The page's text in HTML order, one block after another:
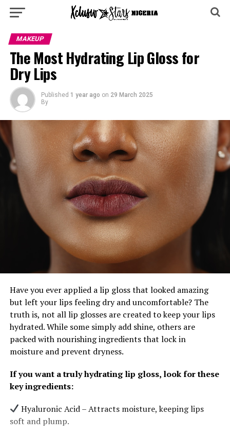
MAKEUP
The Most Hydrating Lip Gloss for
Dry Lips
Published 1 year ago on 29 March 2025
By
Have you ever applied a lip gloss that looked amazing
but left your lips feeling dry and uncomfortable? The
truth is, not all lip glosses are created to keep your lips
hydrated. While some simply add shine, others are
packed with nourishing ingredients that lock in
moisture and prevent dryness.
If you want a truly hydrating lip gloss, look for these
key ingredients:
Hyaluronic Acid – Attracts moisture, keeping lips
soft and plump.